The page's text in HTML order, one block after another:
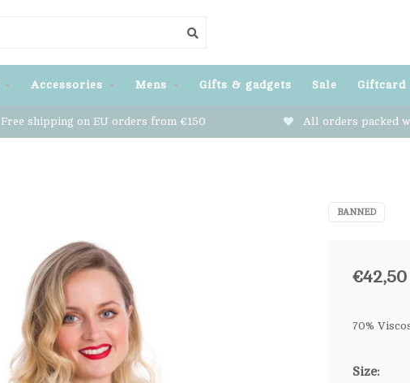
Accessories Mens Gifts & gadgets Sale Giftcard
Free shipping on EU orders from €150 All orders packed
BANNED
€42,50
70%
Size: